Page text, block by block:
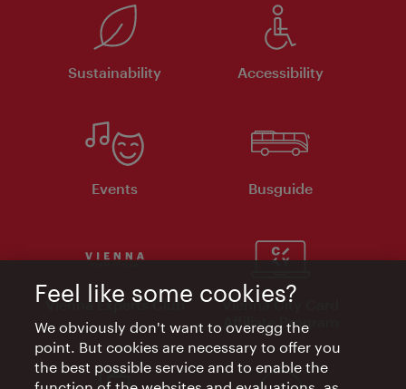
Sustainability Accessibility
Events Busguide
Vienna Experts Club
Vienna City Card
Affiliate Program
Feel like some cookies?
We obviously don't want to overegg the
point. But cookies are necessary to offer you
the best possible service and to enable the